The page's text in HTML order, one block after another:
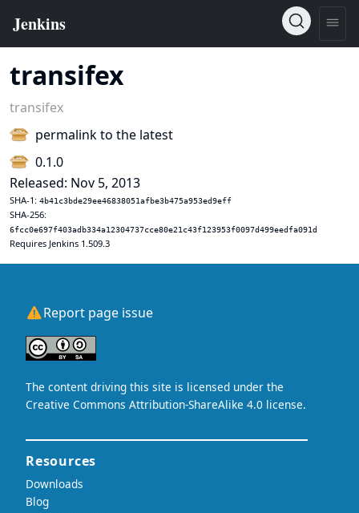
transifex
transifex
permalink to the latest
0.1.0
Released: Nov 5, 2013
SHA-1: 4b41c3bde29ee46838051afbe3b475a953ed9eff
SHA-256:
6fcc0e697f403adb334a12304737cce80e21c43f123953f0097d499eedfa091d
Requires Jenkins 1.509.3